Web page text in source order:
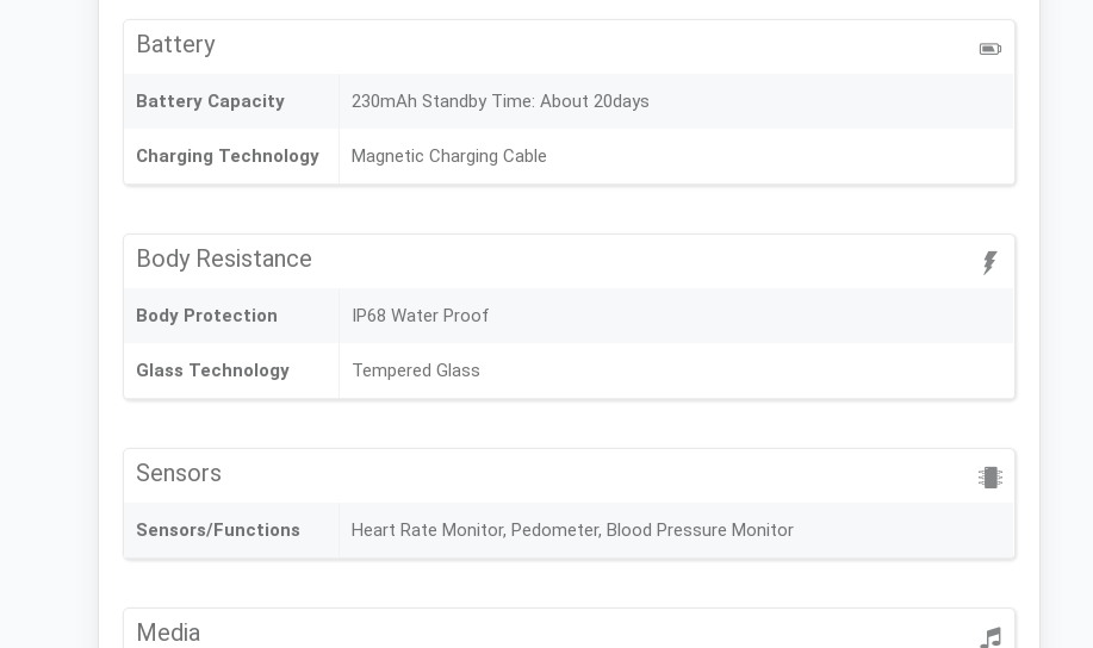
Battery
Battery Capacity 230mAh Standby Time: About 20days
Charging Technology Magnetic Charging Cable
Body Resistance
Body Protection IP68 Water Proof
Glass Technology Tempered Glass
Sensors
Sensors/Functions Heart Rate Monitor, Pedometer, Blood Pressure Monitor
Media